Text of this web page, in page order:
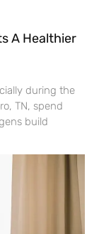
A Healthier
during the
TN, spend
build